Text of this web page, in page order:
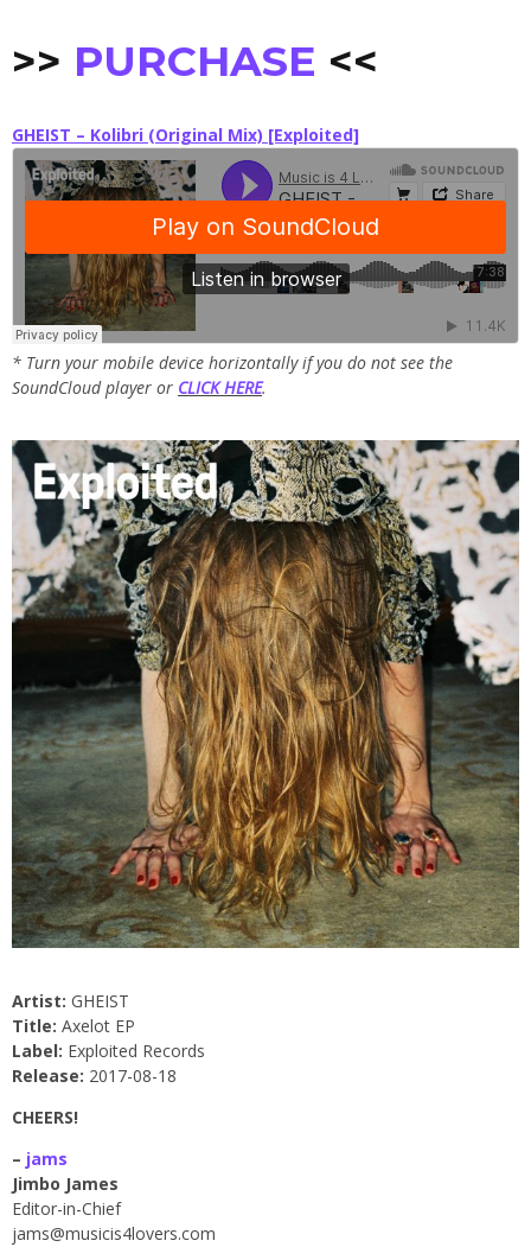
>> PURCHASE <<
GHEIST – Kolibri (Original Mix) [Exploited]
* Turn your mobile device horizontally if you do not see the
SoundCloud player or CLICK HERE.
Artist: GHEIST
Title: Axelot EP
Label: Exploited Records
Release: 2017-08-18
CHEERS!
– jams
Jimbo James
Editor-in-Chief
jams@musicis4lovers.com